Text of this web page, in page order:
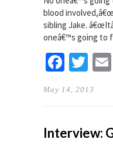
blood
sibling Jake.
oneâ€™s going to
May 14, 2013
Interview: